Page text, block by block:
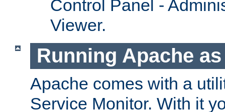
Control Panel -
Viewer.
Running Apache
Apache comes with a
Service Monitor. With it